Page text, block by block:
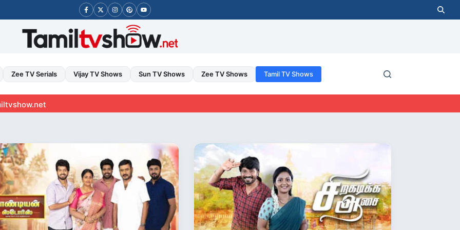
Zee TV Serials Vijay TV Shows Sun TV Shows Zee TV Shows Tamil TV Shows